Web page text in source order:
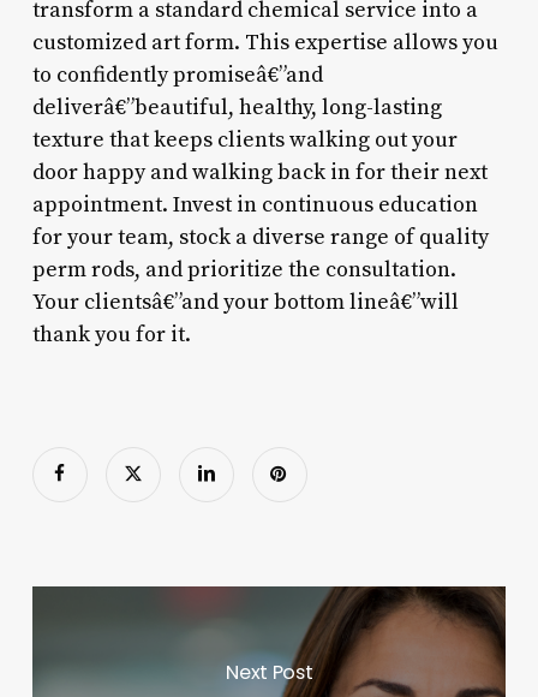
transform a standard chemical service into a
customized art form. This expertise allows you
to confidently promiseâ€”and
deliverâ€”beautiful, healthy, long-lasting
texture that keeps clients walking out your
door happy and walking back in for their next
appointment. Invest in continuous education
for your team, stock a diverse range of quality
perm rods, and prioritize the consultation.
Your clientsâ€”and your bottom lineâ€”will
thank you for it.
Next Post